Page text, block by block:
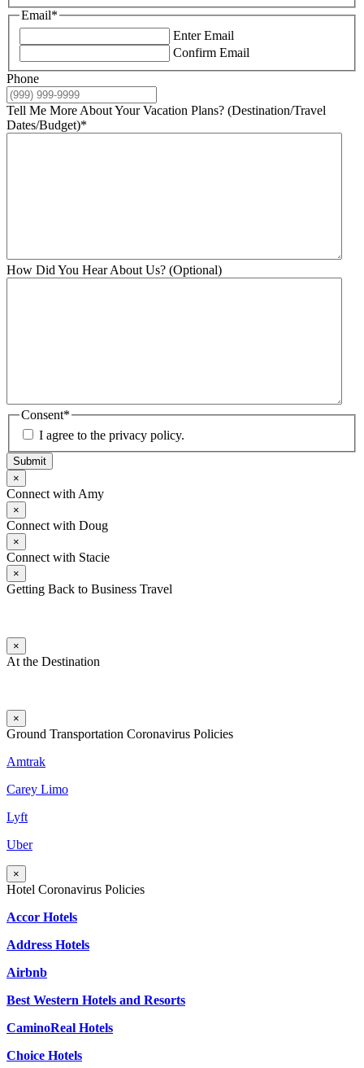
Email*
Enter Email
Confirm Email
Phone
Tell Me More About Your Vacation Plans? (Destination/Travel
Dates/Budget)*
How Did You Hear About Us? (Optional)
Consent*
I agree to the privacy policy.
Submit
×
Connect with Amy
×
Connect with Doug
×
Connect with Stacie
×
Getting Back to Business Travel
×
At the Destination
×
Ground Transportation Coronavirus Policies
Amtrak
Carey Limo
Lyft
Uber
×
Hotel Coronavirus Policies
Accor Hotels
Address Hotels
Airbnb
Best Western Hotels and Resorts
CaminoReal Hotels
Choice Hotels